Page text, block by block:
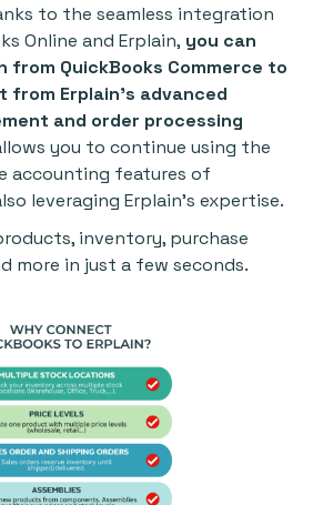
to the seamless integration
Online and Erplain, you can
QuickBooks Commerce to
from Erplain’s advanced
and order processing
you to continue using the
accounting features of
leveraging Erplain’s expertise.
inventory, purchase
more in just a few seconds.